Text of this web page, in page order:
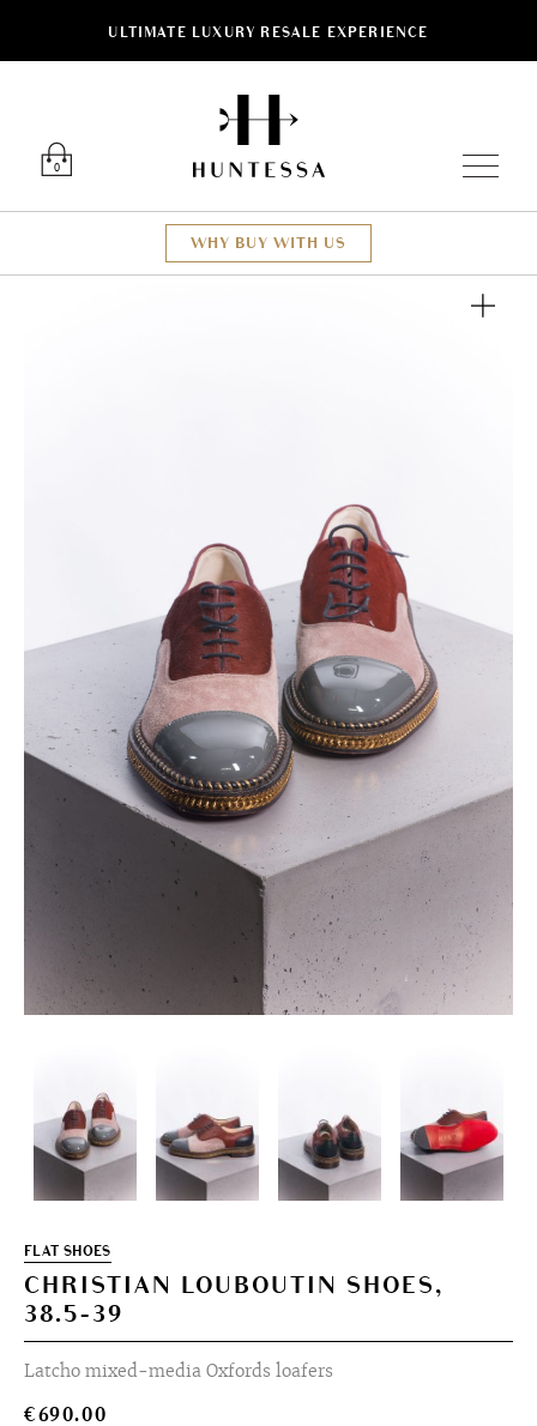
ULTIMATE LUXURY RESALE EXPERIENCE
0
WHY BUY WITH US
FLAT SHOES
CHRISTIAN LOUBOUTIN SHOES,
38.5-39
Latcho mixed-media Oxfords loafers
€690.00